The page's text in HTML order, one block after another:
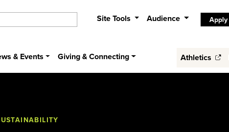
Site Tools Audience Apply
& Events Giving & Connecting Athletics